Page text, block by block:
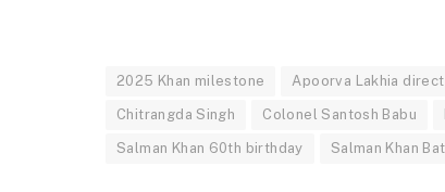
2025 Khan milestone Apoorva Lakhia
Chitrangda Singh Colonel Santosh Babu
Salman Khan 60th birthday Salman Khan